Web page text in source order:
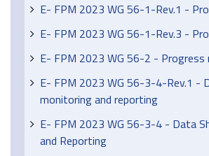
E- FPM 2023 WG 56-1-Rev.1 -
E- FPM 2023 WG 56-1-Rev.3 -
E- FPM 2023 WG 56-2 - Progress
E- FPM 2023 WG 56-3-4-Rev.1 -
monitoring and reporting
E- FPM 2023 WG 56-3-4 - Data
and Reporting